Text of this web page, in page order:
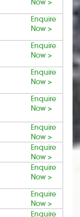
Now >
Enquire
Now >
Enquire
Now >
Enquire
Now >
Enquire
Now >
Enquire
Now >
Enquire
Now >
Enquire
Now >
Enquire
Now >
Enquire